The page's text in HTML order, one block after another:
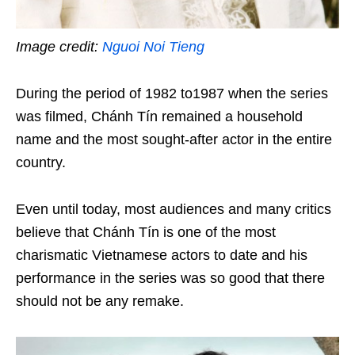
Image credit: Nguoi Noi Tieng
During the period of 1982 to1987 when the series
was filmed, Chánh Tín remained a household
name and the most sought-after actor in the entire
country.
Even until today, most audiences and many critics
believe that Chánh Tín is one of the most
charismatic Vietnamese actors to date and his
performance in the series was so good that there
should not be any remake.